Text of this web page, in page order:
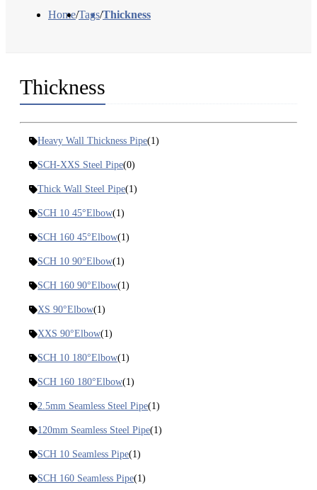
Home/Tags/Thickness
Thickness
Heavy Wall Thickness Pipe(1)
SCH-XXS Steel Pipe(0)
Thick Wall Steel Pipe(1)
SCH 10 45°Elbow(1)
SCH 160 45°Elbow(1)
SCH 10 90°Elbow(1)
SCH 160 90°Elbow(1)
XS 90°Elbow(1)
XXS 90°Elbow(1)
SCH 10 180°Elbow(1)
SCH 160 180°Elbow(1)
2.5mm Seamless Steel Pipe(1)
120mm Seamless Steel Pipe(1)
SCH 10 Seamless Pipe(1)
SCH 160 Seamless Pipe(1)